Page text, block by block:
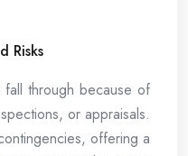
Risks
fall through because of
or appraisals.
offering a